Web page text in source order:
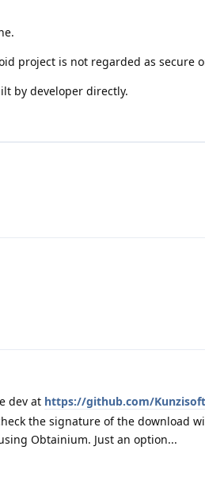
project is not regarded as secure
by developer directly.
dev at https://github.com/
the signature of the download
Obtainium. Just an option...